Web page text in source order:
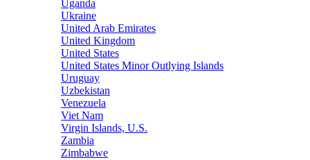
Uganda
Ukraine
United Arab Emirates
United Kingdom
United States
United States Minor Outlying Islands
Uruguay
Uzbekistan
Venezuela
Viet Nam
Virgin Islands, U.S.
Zambia
Zimbabwe